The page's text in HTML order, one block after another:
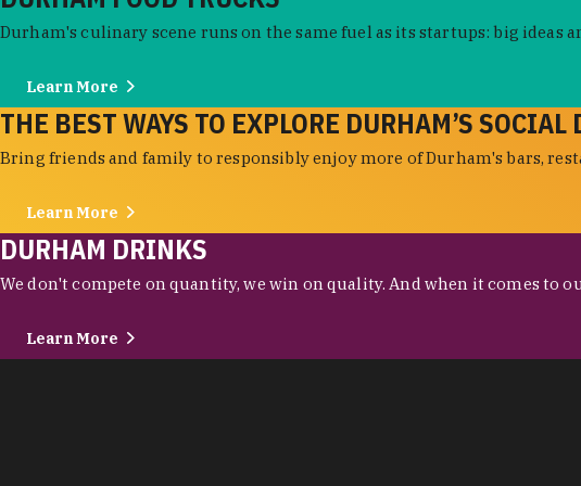
Durham's culinary scene runs on the same fuel as its startups: big ideas
Learn More
THE BEST WAYS TO EXPLORE DURHAM’S
Bring friends and family to responsibly enjoy more of Durham's bars,
Learn More
DURHAM DRINKS
We don't compete on quantity, we win on quality. And when it comes to
Learn More